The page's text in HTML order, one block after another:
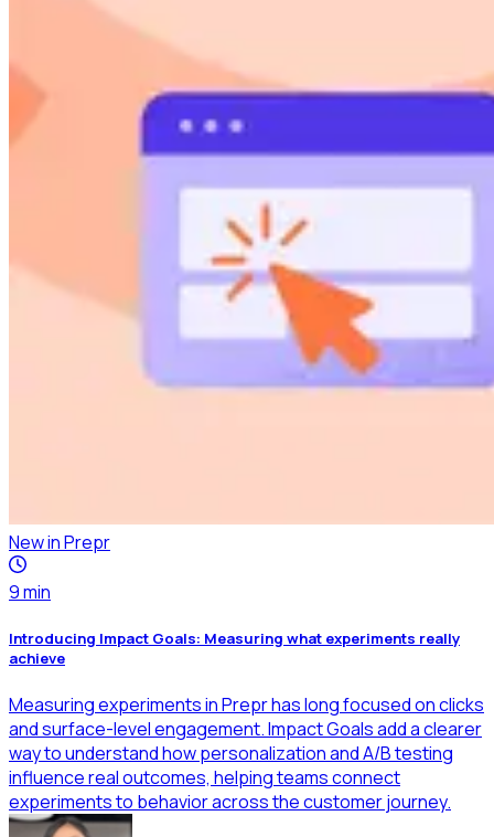
New in Prepr
9min
Introducing Impact Goals: Measuring what experiments really
achieve
Measuring experiments in Prepr has long focused on clicks
and surface-level engagement. Impact Goals add a clearer
way to understand how personalization and A/B testing
influence real outcomes, helping teams connect
experiments to behavior across the customer journey.